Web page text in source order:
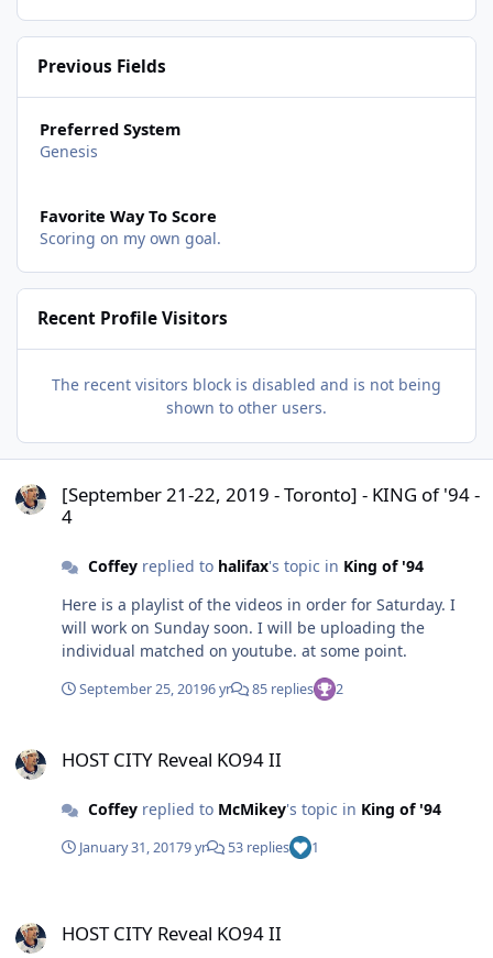
Previous Fields
Preferred System
Genesis
Favorite Way To Score
Scoring on my own goal.
Recent Profile Visitors
The recent visitors block is disabled and is not being
shown to other users.
[September 21-22, 2019 - Toronto] - KING of '94 -
4
Coffeyreplied to halifax's topic in King of '94
Here is a playlist of the videos in order for Saturday. I
will work on Sunday soon. I will be uploading the
individual matched on youtube. at some point.
September 25, 20196 yr 85 replies 2
HOST CITY Reveal KO94 II
Coffeyreplied to McMikey's topic in King of '94
January 31, 20179 yr 53 replies 1
HOST CITY Reveal KO94 II